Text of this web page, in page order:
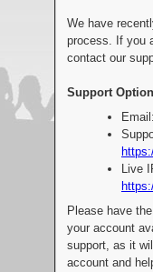
We have
process. If you
contact our
Support
Live
Please have
your account
support, as it
account and